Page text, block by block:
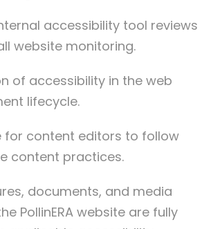
accessibility tool reviews
website monitoring.
of accessibility in the web
lifecycle.
for content editors to follow
content practices.
documents, and media
PollinERA website are fully